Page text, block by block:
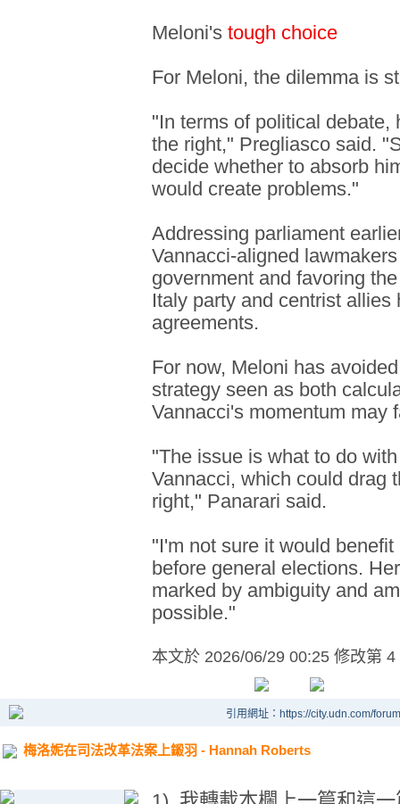
Meloni's tough choice
For Meloni, the dilemma is
"In terms of political
the right," Pregliasco said.
decide whether to absorb
would create problems."
Addressing parliament
Vannacci-aligned
government and favoring
Italy party and centrist
agreements.
For now, Meloni has
strategy seen as both
Vannacci's momentum may
"The issue is what to do
Vannacci, which could drag
right," Panarari said.
"I'm not sure it would
before general elections.
marked by ambiguity and
possible."
本文於 2026/06/29 00:25 修改第 4
引用網址：https://city.udn.com/
梅洛妮在司法改革法案上鎩羽 - Hannah Roberts